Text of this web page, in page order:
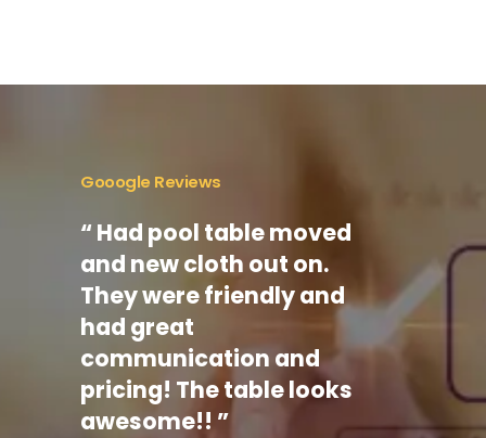
Gooogle Reviews
“ Had pool table moved
and new cloth out on.
They were friendly and
had great
communication and
pricing! The table looks
awesome!! ”
they